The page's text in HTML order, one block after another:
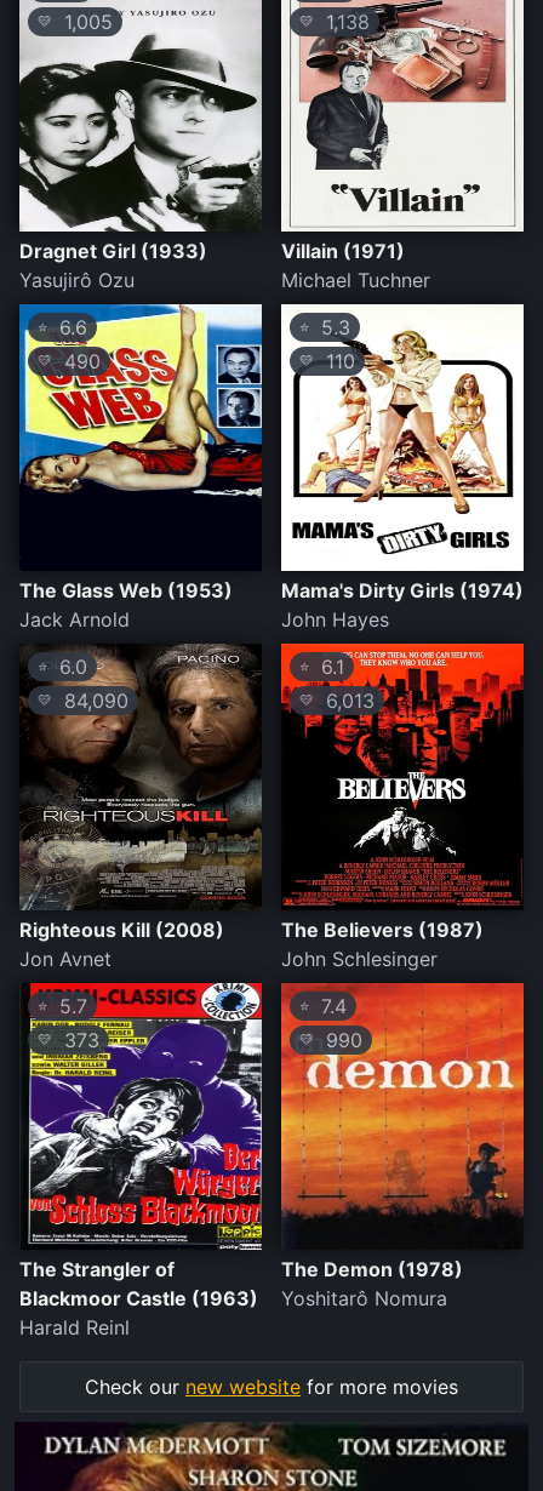
💛 1,005
Dragnet Girl (1933)
Yasujirô Ozu
💛 1,138
Villain (1971)
Michael Tuchner
⭐6.6
💛 490
The Glass Web (1953)
Jack Arnold
⭐ 5.3
💛110
Mama's Dirty Girls (1974)
John Hayes
⭐ 6.0
💛 84,090
Righteous Kill (2008)
Jon Avnet
⭐ 6.1
💛 6,013
The Believers (1987)
John Schlesinger
⭐ 5.7
💛 373
The Strangler of
Blackmoor Castle (1963)
Harald Reinl
⭐ 7.4
💛 990
The Demon (1978)
Yoshitarô Nomura
Check our new website for more movies